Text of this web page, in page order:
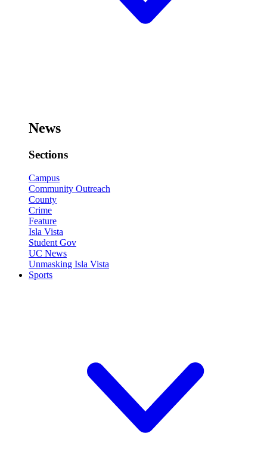
News
Sections
Campus
Community Outreach
County
Crime
Feature
Isla Vista
Student Gov
UC News
Unmasking Isla Vista
Sports